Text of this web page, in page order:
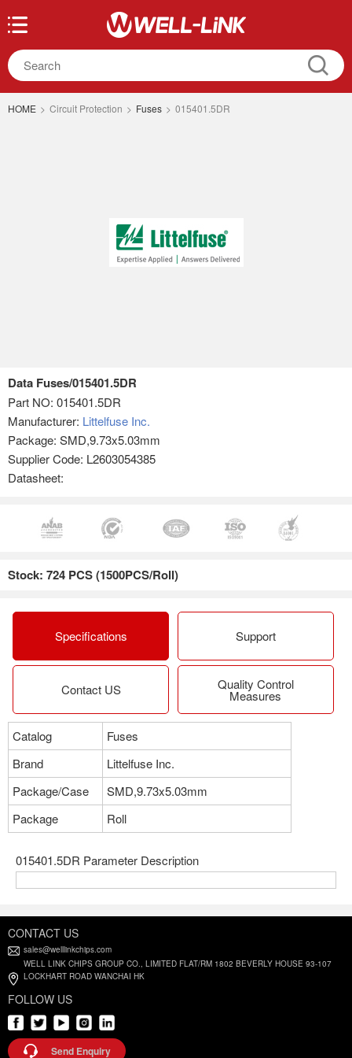
HOME > Circuit Protection > Fuses > 015401.5DR
Data Fuses/015401.5DR
Part NO: 015401.5DR
Manufacturer: Littelfuse Inc.
Package: SMD,9.73x5.03mm
Supplier Code: L2603054385
Datasheet:
Stock: 724 PCS (1500PCS/Roll)
Specifications Support
Contact US Quality Control
Measures
Catalog
Fuses
Brand
Littelfuse Inc.
Package/Case
SMD,9.73x5.03mm
Package
Roll
015401.5DR Parameter Description
CONTACT US
sales@welllinkchips.com
WELL LINK CHIPS GROUP CO., LIMITED FLAT/RM 1802 BEVERLY HOUSE 93-107
LOCKHART ROAD WANCHAI HK
FOLLOW US
Send Enquiry